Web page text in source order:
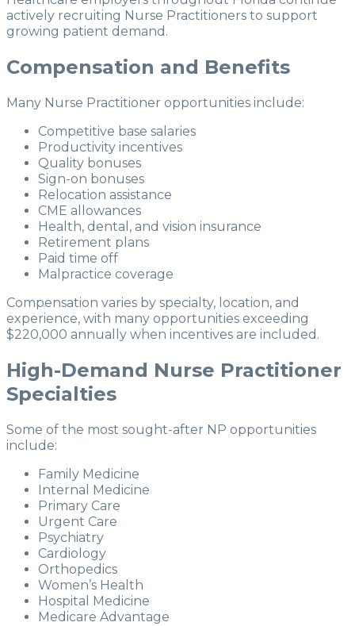
actively recruiting Nurse Practitioners to support
growing patient demand.
Compensation and Benefits
Many Nurse Practitioner opportunities include:
Competitive base salaries
Productivity incentives
Quality bonuses
Sign-on bonuses
Relocation assistance
CME allowances
Health, dental, and vision insurance
Retirement plans
Paid time off
Malpractice coverage
Compensation varies by specialty, location, and
experience, with many opportunities exceeding
$220,000 annually when incentives are included.
High-Demand Nurse Practitioner
Specialties
Some of the most sought-after NP opportunities
include:
Family Medicine
Internal Medicine
Primary Care
Urgent Care
Psychiatry
Cardiology
Orthopedics
Women’s Health
Hospital Medicine
Medicare Advantage